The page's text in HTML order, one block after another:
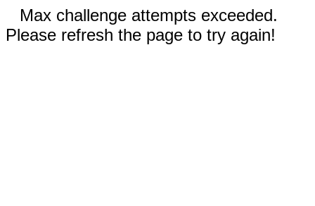
Max challenge attempts exceeded.
Please refresh the page to try again!